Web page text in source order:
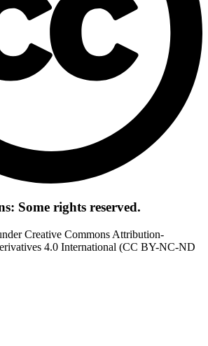
Some rights reserved.
Creative Commons Attribution-
4.0 International (CC BY-NC-ND